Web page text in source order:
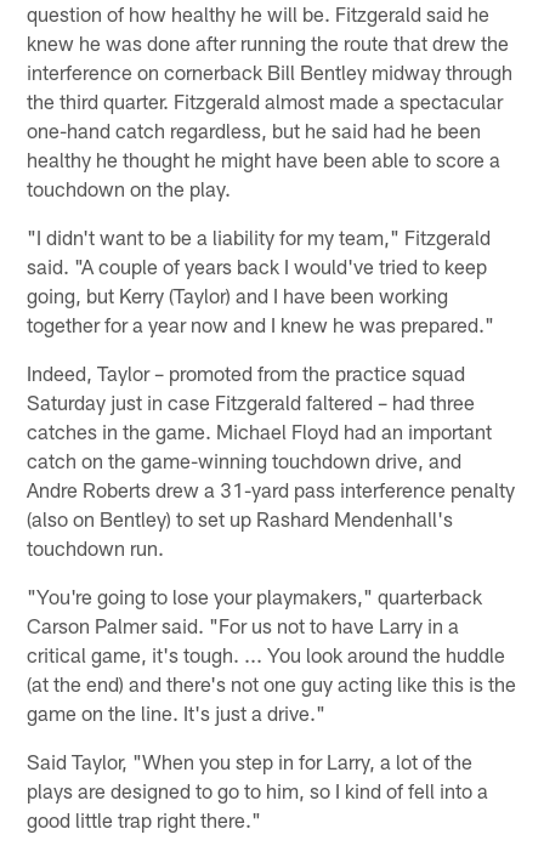
question of how healthy he will be. Fitzgerald said he
knew he was done after running the route that drew the
interference on cornerback Bill Bentley midway through
the third quarter. Fitzgerald almost made a spectacular
one-hand catch regardless, but he said had he been
healthy he thought he might have been able to score a
touchdown on the play.
"I didn't want to be a liability for my team," Fitzgerald
said. "A couple of years back I would've tried to keep
going, but Kerry (Taylor) and I have been working
together for a year now and I knew he was prepared."
Indeed, Taylor – promoted from the practice squad
Saturday just in case Fitzgerald faltered – had three
catches in the game. Michael Floyd had an important
catch on the game-winning touchdown drive, and
Andre Roberts drew a 31-yard pass interference penalty
(also on Bentley) to set up Rashard Mendenhall's
touchdown run.
"You're going to lose your playmakers," quarterback
Carson Palmer said. "For us not to have Larry in a
critical game, it's tough. ... You look around the huddle
(at the end) and there's not one guy acting like this is the
game on the line. It's just a drive."
Said Taylor, "When you step in for Larry, a lot of the
plays are designed to go to him, so I kind of fell into a
good little trap right there."